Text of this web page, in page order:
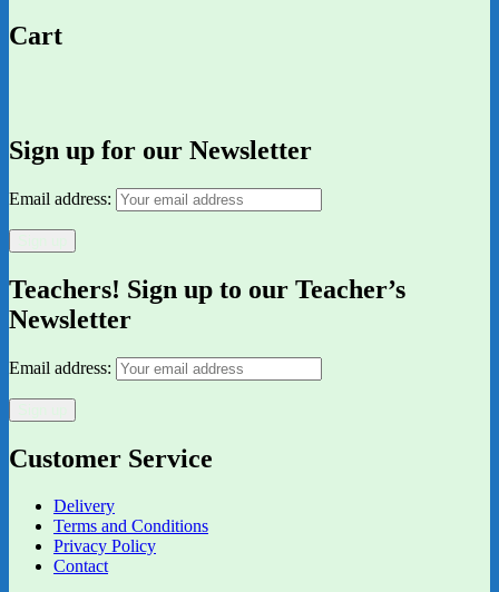
Cart
Sign up for our Newsletter
Email address:
Teachers! Sign up to our Teacher’s
Newsletter
Email address:
Customer Service
Delivery
Terms and Conditions
Privacy Policy
Contact